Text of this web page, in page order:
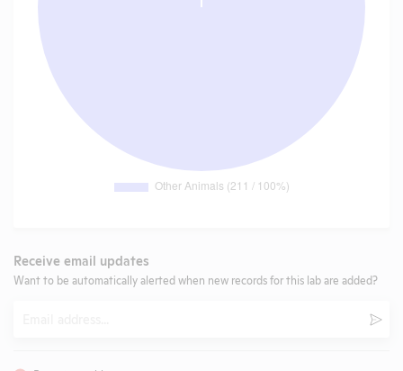
Receive email updates
Want to be automatically alerted when new records for this lab are added?